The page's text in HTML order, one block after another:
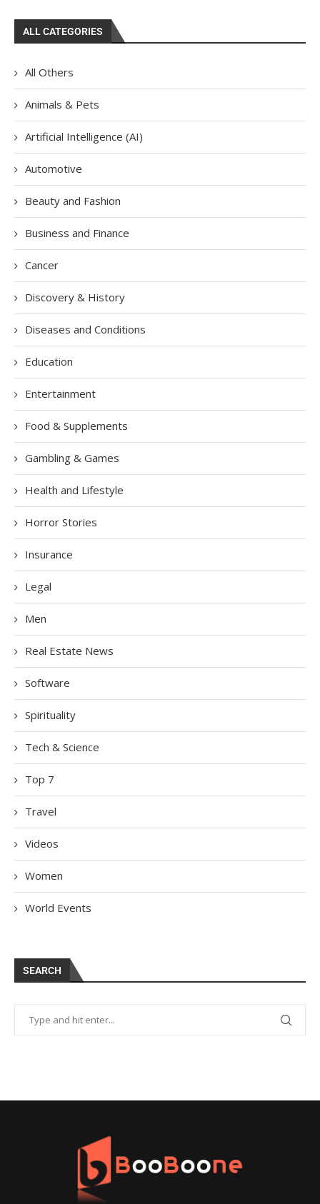
ALL CATEGORIES
All Others
Animals & Pets
Artificial Intelligence (AI)
Automotive
Beauty and Fashion
Business and Finance
Cancer
Discovery & History
Diseases and Conditions
Education
Entertainment
Food & Supplements
Gambling & Games
Health and Lifestyle
Horror Stories
Insurance
Legal
Men
Real Estate News
Software
Spirituality
Tech & Science
Top 7
Travel
Videos
Women
World Events
SEARCH